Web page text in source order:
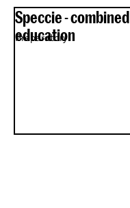
Speccie - combined
education
Preparatory